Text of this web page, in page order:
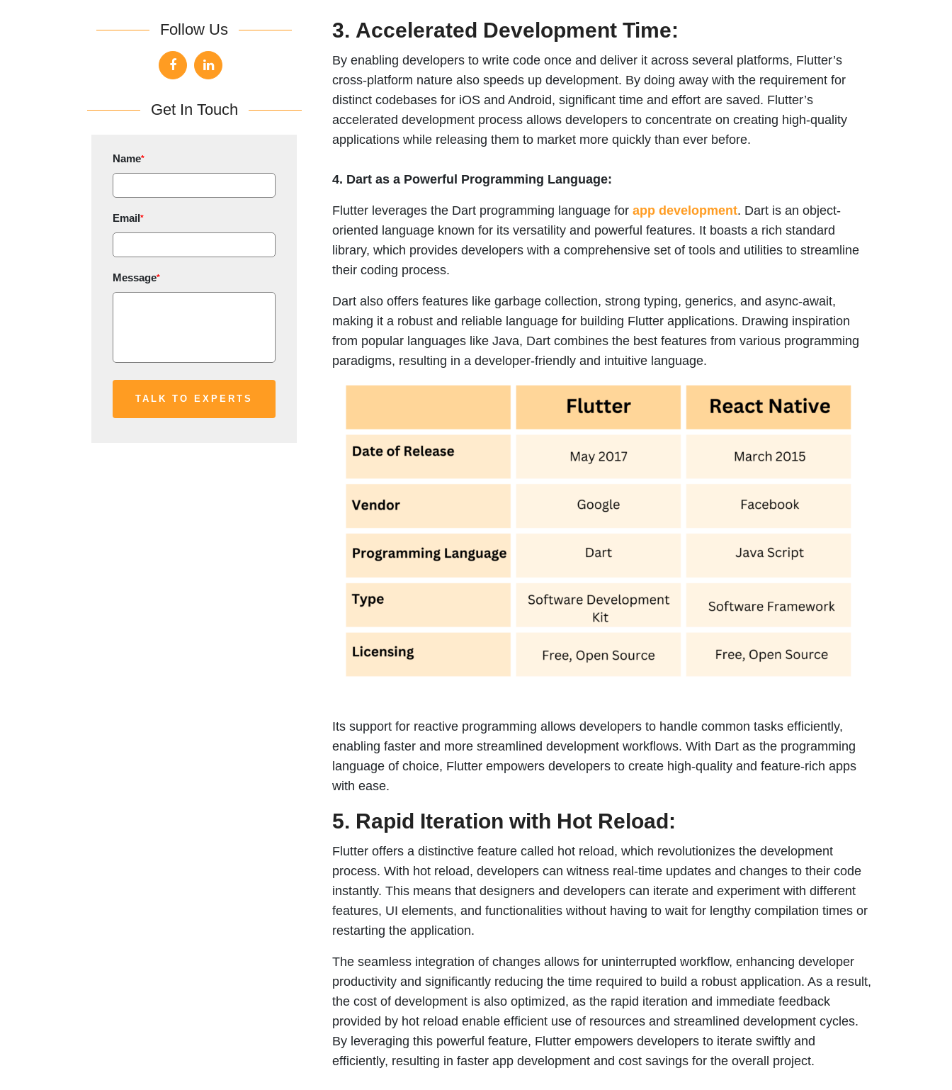
3. Accelerated Development Time:
By enabling developers to write code once and deliver it across several platforms, Flutter’s
cross-platform nature also speeds up development. By doing away with the requirement for
distinct codebases for iOS and Android, significant time and effort are saved. Flutter’s
accelerated development process allows developers to concentrate on creating high-quality
applications while releasing them to market more quickly than ever before.
4. Dart as a Powerful Programming Language:
Flutter leverages the Dart programming language for app development. Dart is an object-
oriented language known for its versatility and powerful features. It boasts a rich standard
library, which provides developers with a comprehensive set of tools and utilities to streamline
their coding process.
Dart also offers features like garbage collection, strong typing, generics, and async-await,
making it a robust and reliable language for building Flutter applications. Drawing inspiration
from popular languages like Java, Dart combines the best features from various programming
paradigms, resulting in a developer-friendly and intuitive language.
Its support for reactive programming allows developers to handle common tasks efficiently,
enabling faster and more streamlined development workflows. With Dart as the programming
language of choice, Flutter empowers developers to create high-quality and feature-rich apps
with ease.
5. Rapid Iteration with Hot Reload:
Flutter offers a distinctive feature called hot reload, which revolutionizes the development
process. With hot reload, developers can witness real-time updates and changes to their code
instantly. This means that designers and developers can iterate and experiment with different
features, UI elements, and functionalities without having to wait for lengthy compilation times or
restarting the application.
The seamless integration of changes allows for uninterrupted workflow, enhancing developer
productivity and significantly reducing the time required to build a robust application. As a result,
the cost of development is also optimized, as the rapid iteration and immediate feedback
provided by hot reload enable efficient use of resources and streamlined development cycles.
By leveraging this powerful feature, Flutter empowers developers to iterate swiftly and
efficiently, resulting in faster app development and cost savings for the overall project.
Follow Us
Get In Touch
Name*
Email*
Message*